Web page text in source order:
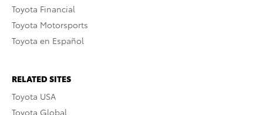
Toyota Financial
Toyota Motorsports
Toyota en Español
RELATED SITES
Toyota USA
Toyota Global